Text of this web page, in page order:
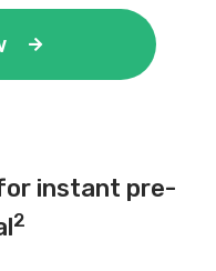
instant pre-
2